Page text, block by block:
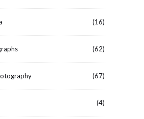
(16)
(62)
(67)
(4)